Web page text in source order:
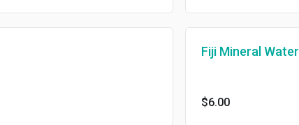
Fiji Mineral Water
$6.00